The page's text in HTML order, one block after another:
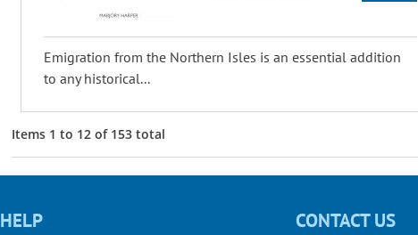
Emigration from the Northern Isles is an essential addition
to any historical...
Items 1 to 12 of 153 total
HELP CONTACT US